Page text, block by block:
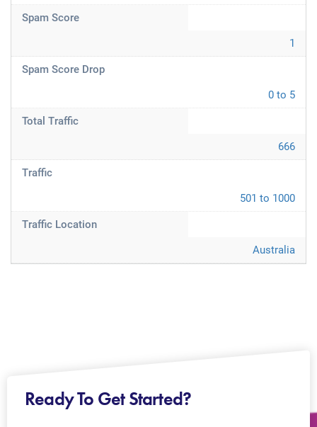
Spam Score
1
Spam Score Drop
0 to 5
Total Traffic
666
Traffic
501 to 1000
Traffic Location
Australia
Ready To Get Started?